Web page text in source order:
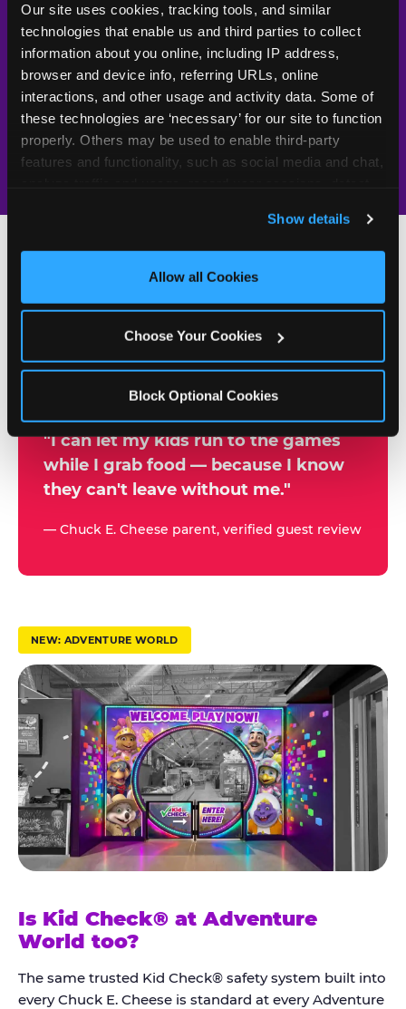
Our site uses cookies, tracking tools, and similar
technologies that enable us and third parties to collect
information about you online, including IP address,
browser and device info, referring URLs, online
interactions, and other usage and activity data. Some of
these technologies are ‘necessary’ for our site to function
properly. Others may be used to enable third-party
features and functionality, such as social media and chat,
and measure and target content and ads, here and on
third party sites. Click ‘Allow All Cookies’ to use this
site with all cookies enabled, or click ‘Block Optional
Show details
Allow all Cookies
Choose Your Cookies
Block Optional Cookies
UV-reactive
matching stamps
Yes
Video monitoring at
All locations
Policy in place since
1994 — 30+
years
W
y
a
r
t
u
s
t
K
i
d
C
h
e
c
k
®
"I can let my kids run to the games
while I grab food — because I know
they can't leave without me."
— Chuck E. Cheese parent, verified guest review
500+
NEW: ADVENTURE WORLD
Is Kid Check® at Adventure
World too?
The same trusted Kid Check® safety system built into
every Chuck E. Cheese is standard at every Adventure